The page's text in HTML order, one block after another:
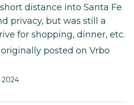
distance into Santa Fe
privacy, but was still a
for shopping, dinner, etc.
posted on Vrbo
2024